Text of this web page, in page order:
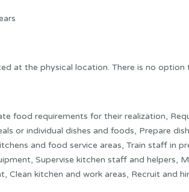
at the physical location. There is no option
food requirements for their realization,
or individual dishes and foods, Prepare
and food service areas, Train staff in
Supervise kitchen staff and helpers,
Clean kitchen and work areas, Recruit and